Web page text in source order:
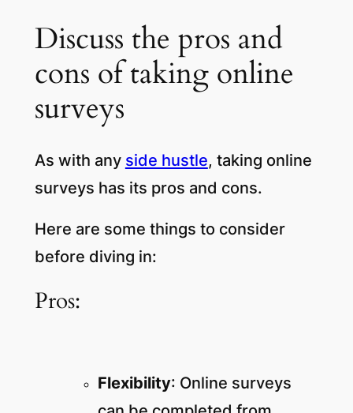
Discuss the pros and
cons of taking online
surveys
As with any side hustle, taking online
surveys has its pros and cons.
Here are some things to consider
before diving in:
Pros:
Flexibility: Online surveys